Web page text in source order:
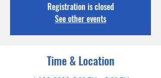
Registration is closed
See other events
Time & Location